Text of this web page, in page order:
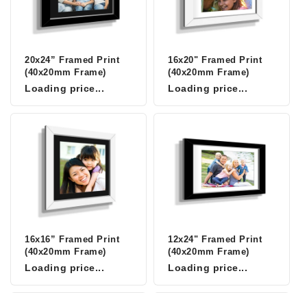
20x24” Framed Print
(40x20mm Frame)
Loading price...
16x20" Framed Print
(40x20mm Frame)
Loading price...
16x16” Framed Print
(40x20mm Frame)
Loading price...
12x24" Framed Print
(40x20mm Frame)
Loading price...